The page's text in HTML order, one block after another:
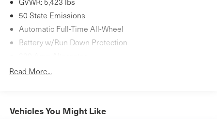
50 State Emissions
Automatic Full-Time All-Wheel
Battery w/Run Down Protection
Gas-Pressurized Shock Absorbers
Adaptive Suspension
Read More...
Vehicles You Might Like